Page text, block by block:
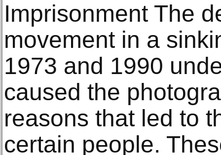
Imprisonment The
movement in a
1973 and 1990
caused the
reasons that led to
certain people.